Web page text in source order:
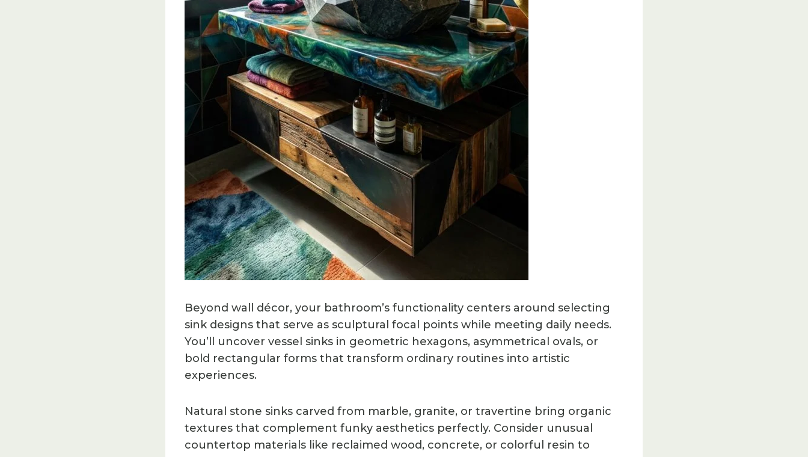
Beyond wall décor, your bathroom’s functionality centers around selecting
sink designs that serve as sculptural focal points while meeting daily needs.
You’ll uncover vessel sinks in geometric hexagons, asymmetrical ovals, or
bold rectangular forms that transform ordinary routines into artistic
experiences.
Natural stone sinks carved from marble, granite, or travertine bring organic
textures that complement funky aesthetics perfectly. Consider unusual
countertop materials like reclaimed wood, concrete, or colorful resin to